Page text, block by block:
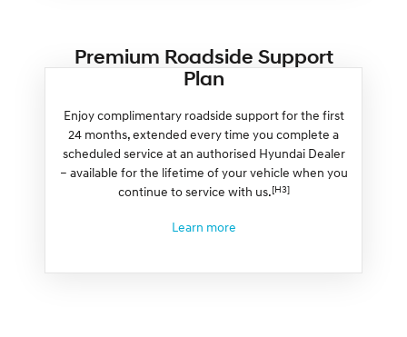
Premium Roadside Support
Plan
Enjoy complimentary roadside support for the first
24 months, extended every time you complete a
scheduled service at an authorised Hyundai Dealer
– available for the lifetime of your vehicle when you
continue to service with us.[H3]
Learn more